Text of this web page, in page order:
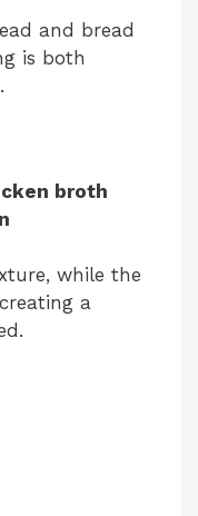
and bread
is both
broth
while the
a